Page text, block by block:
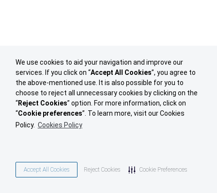
We use cookies to aid your navigation and improve our
services. If you click on “Accept All Cookies”, you agree to
the above-mentioned use. It is also possible for you to
choose to reject all unnecessary cookies by clicking on the
“Reject Cookies” option. For more information, click on
“Cookie preferences”. To learn more, visit our Cookies
Policy. Cookies Policy
Accept All Cookies Reject Cookies Cookie Preferences